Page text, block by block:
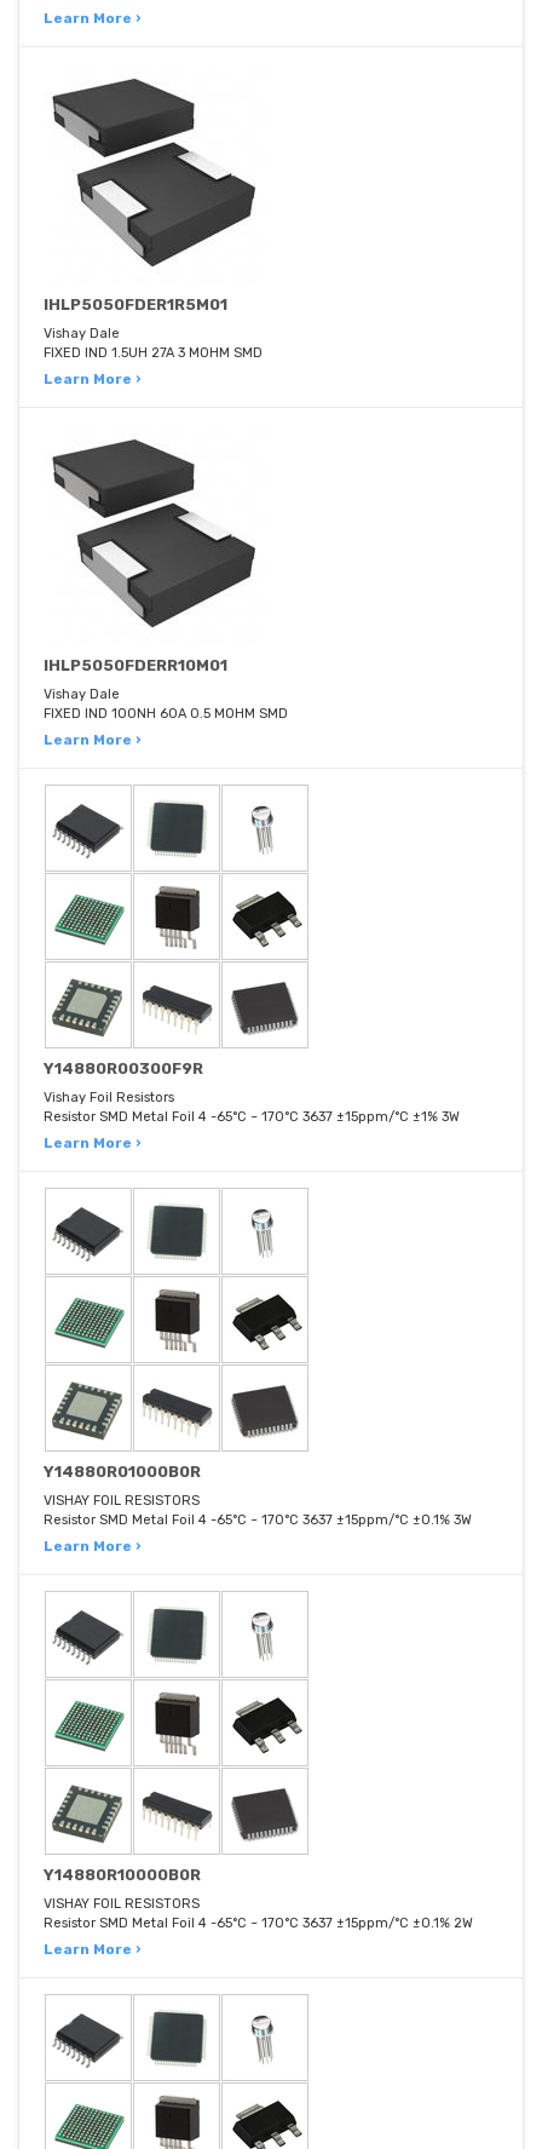
Learn More ›
IHLP5050FDER1R5M01
Vishay Dale
FIXED IND 1.5UH 27A 3 MOHM SMD
Learn More ›
IHLP5050FDERR10M01
Vishay Dale
FIXED IND 100NH 60A 0.5 MOHM SMD
Learn More ›
Y14880R00300F9R
Vishay Foil Resistors
Resistor SMD Metal Foil 4 -65°C ~ 170°C 3637 ±15ppm/°C ±1% 3W
Learn More ›
Y14880R01000B0R
VISHAY FOIL RESISTORS
Resistor SMD Metal Foil 4 -65°C ~ 170°C 3637 ±15ppm/°C ±0.1% 3W
Learn More ›
Y14880R10000B0R
VISHAY FOIL RESISTORS
Resistor SMD Metal Foil 4 -65°C ~ 170°C 3637 ±15ppm/°C ±0.1% 2W
Learn More ›